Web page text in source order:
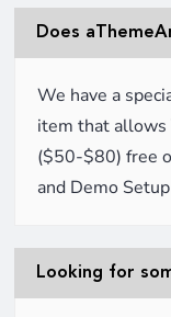
Does
We have a
item that allows
($50-$80) free
and Demo
Looking for